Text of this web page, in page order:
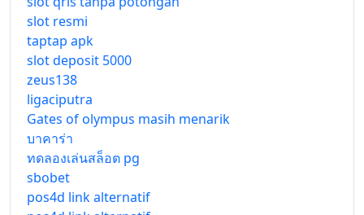
slot resmi
taptap apk
slot deposit 5000
zeus138
ligaciputra
Gates of olympus masih menarik
บาคาร่า
ทดลองเล่นสล็อต pg
sbobet
pos4d link alternatif